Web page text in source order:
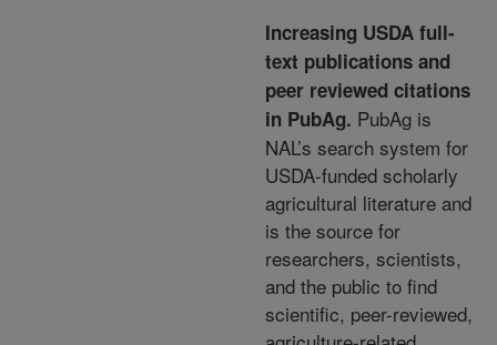
Increasing USDA full-
text publications and
peer reviewed citations
in PubAg. PubAg is
NAL’s search system for
USDA-funded scholarly
agricultural literature and
is the source for
researchers, scientists,
and the public to find
scientific, peer-reviewed,